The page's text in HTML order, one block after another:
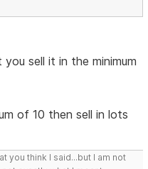
sell it in the minimum
of 10 then sell in lots
you think I said...but I am not